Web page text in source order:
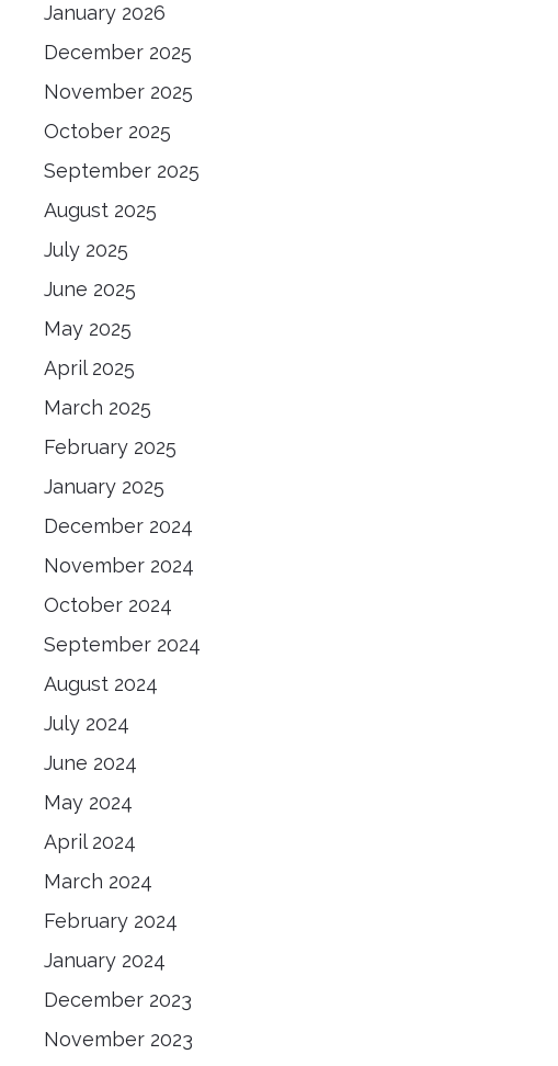
January 2026
December 2025
November 2025
October 2025
September 2025
August 2025
July 2025
June 2025
May 2025
April 2025
March 2025
February 2025
January 2025
December 2024
November 2024
October 2024
September 2024
August 2024
July 2024
June 2024
May 2024
April 2024
March 2024
February 2024
January 2024
December 2023
November 2023